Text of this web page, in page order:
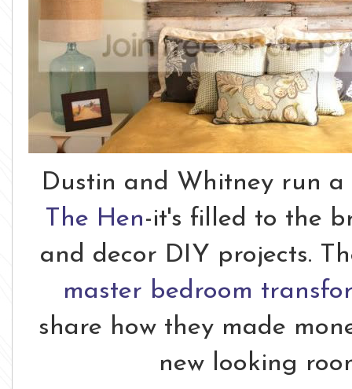
Dustin and Whitney run
The Hen-it's filled to the
and decor DIY projects.
master bedroom
share how they made
new looking